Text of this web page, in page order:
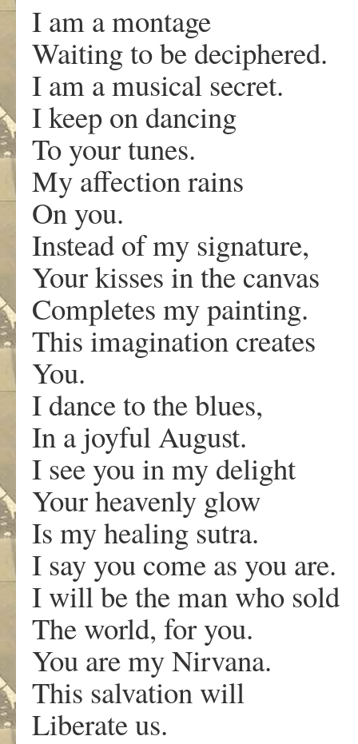
I am a montage
Waiting to be deciphered.
I am a musical secret.
I keep on dancing
To your tunes.
My affection rains
On you.
Instead of my signature,
Your kisses in the canvas
Completes my painting.
This imagination creates
You.
I dance to the blues,
In a joyful August.
I see you in my delight
Your heavenly glow
Is my healing sutra.
I say you come as you are.
I will be the man who sold
The world, for you.
You are my Nirvana.
This salvation will
Liberate us.